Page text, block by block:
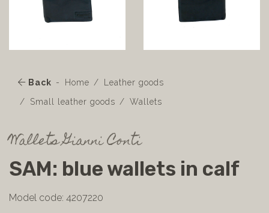
Back Home
Leather goods
Small leather goods
Wallets
Wallets Gianni Conti
SAM: blue wallets in calf
Model code: 4207220